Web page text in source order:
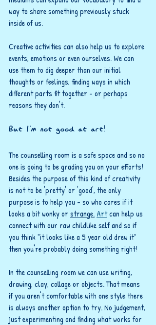
way to share something previously stuck
inside of us.
Creative activities can also help us to explore
events, emotions or even ourselves. We can
use them to dig deeper than our initial
thoughts or feelings, finding ways in which
different parts fit together - or perhaps
reasons they don't.
But I'm not good at art!
The counselling room is a safe space and so no
one is going to be grading you on your efforts!
Besides the purpose of this kind of creativity
is not to be 'pretty' or 'good', the only
purpose is to help you - so who cares if it
looks a bit wonky or strange. Art can help us
connect with our raw childlike self and so if
you think "it looks like a 5 year old drew it"
then you're probably doing something right!
In the counselling room we can use writing,
drawing, clay, collage or objects. That means
if you aren't comfortable with one style there
is always another option to try. No judgement,
just experimenting and finding what works for